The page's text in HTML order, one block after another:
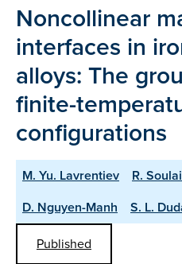
Noncollinear
interfaces in
alloys: The
finite-
configurations
M. Yu. Lavrentiev R.
D. Nguyen-Manh
S. L.
Published